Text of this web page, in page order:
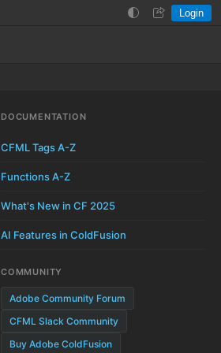
Login
Help Login
DOCUMENTATION
CFML Tags A-Z
Functions A-Z
What's New in CF 2025
AI Features in ColdFusion
COMMUNITY
Adobe Community Forum
CFML Slack Community
Buy Adobe ColdFusion